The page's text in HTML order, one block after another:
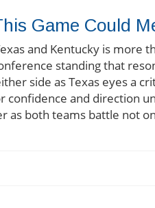
Game Could
and Kentucky is more
standing that
side as Texas eyes a
confidence and direction
as both teams battle not